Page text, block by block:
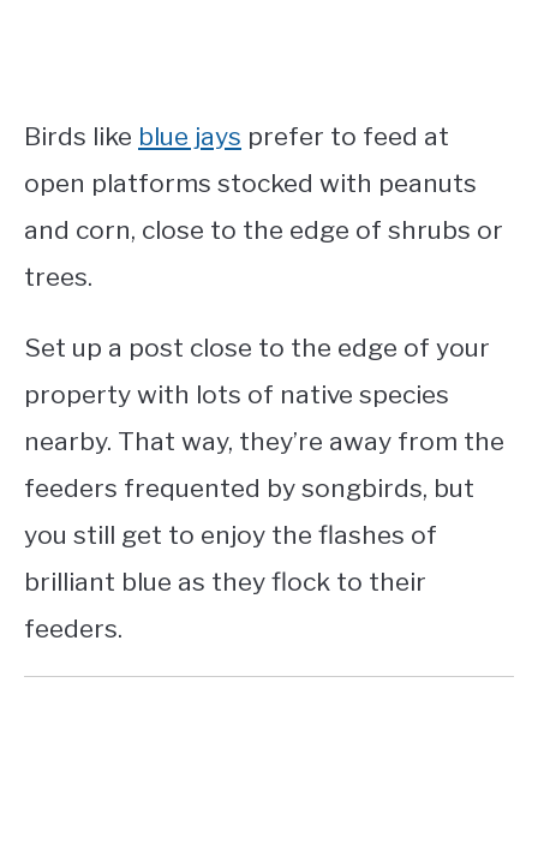
Birds like blue jays prefer to feed at
open platforms stocked with peanuts
and corn, close to the edge of shrubs or
trees.
Set up a post close to the edge of your
property with lots of native species
nearby. That way, they’re away from the
feeders frequented by songbirds, but
you still get to enjoy the flashes of
brilliant blue as they flock to their
feeders.